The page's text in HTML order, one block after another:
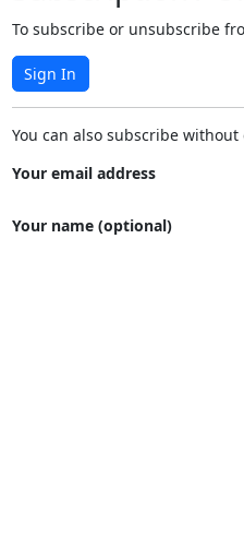
To subscribe or unsubscribe
Sign In
You can also subscribe
Your email address
Your name (optional)